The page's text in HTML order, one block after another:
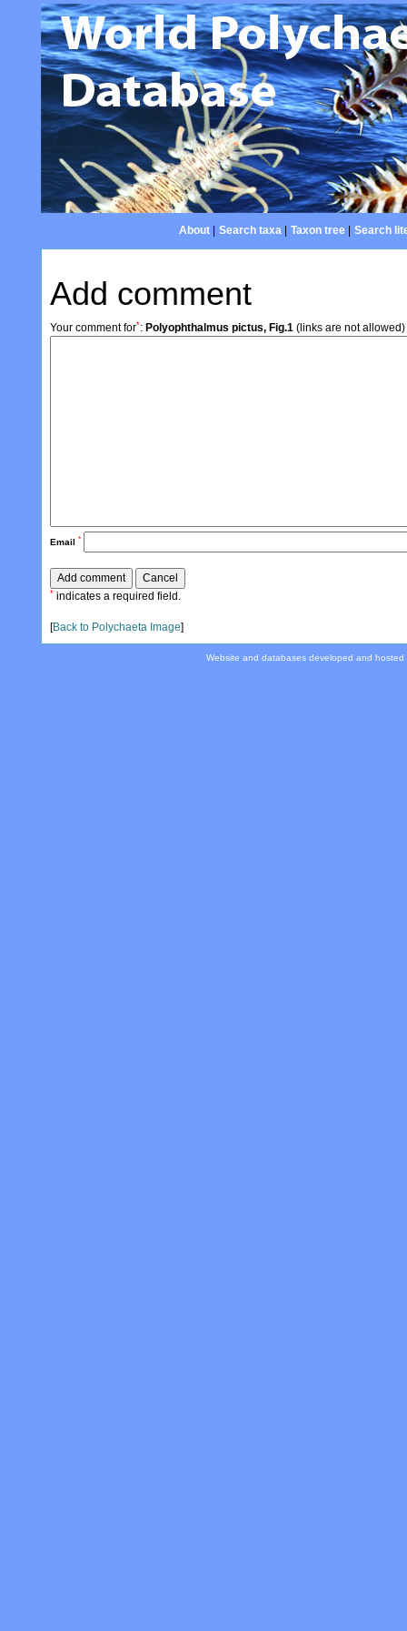
About| Search taxa| Taxon tree| Search
Add comment
Your comment for*: Polyophthalmus pictus, Fig.1 (links are not allowed)
Email *
* indicates a required field.
[Back to Polychaeta Image]
Website and databases developed and